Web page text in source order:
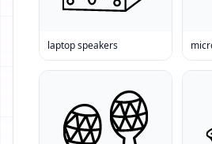
laptop speakers